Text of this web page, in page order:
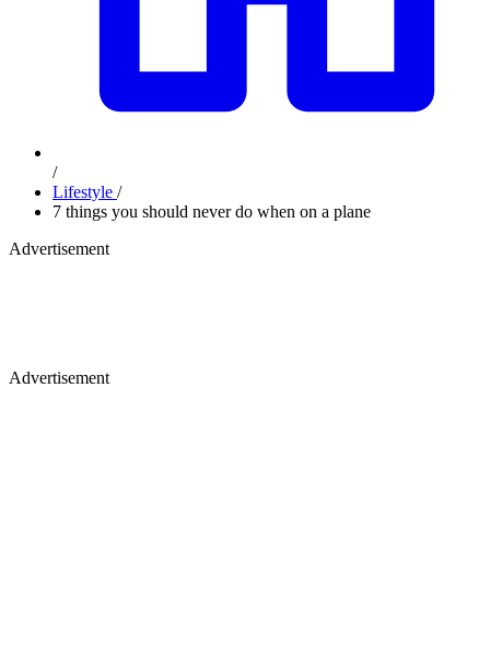
/
Lifestyle /
7 things you should never do when on a plane
Advertisement
Advertisement